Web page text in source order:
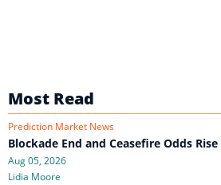
Most Read
Prediction Market News
Blockade End and Ceasefire Odds Rise
Aug 05, 2026
Lidia Moore